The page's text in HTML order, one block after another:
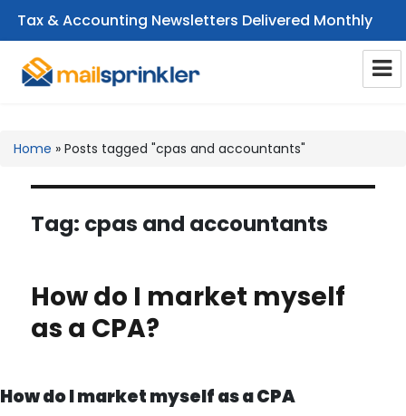
Tax & Accounting Newsletters Delivered Monthly
Home » Posts tagged "cpas and accountants"
Tag: cpas and accountants
How do I market myself
as a CPA?
How do I market myself as a CPA